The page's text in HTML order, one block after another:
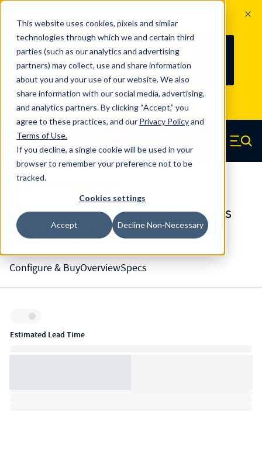
This website uses cookies, pixels and similar
technologies through which we and certain third
parties (such as our analytics and advertising
partners) may collect, use and share information
about you and your use of our website. We also
share information with our social media, advertising,
and analytics partners. By clicking “Accept,” you
agree to these practices, and our Privacy Policyand
Terms of Use.
If you decline, a single cookie will be used in your
browser to remember your preference not to be
tracked.
Cookies settings
Accept Decline Non-Necessary
100
YRS
Since 1927, Century Spring Corp has
been the original industry-leading
spring manufacturer for both stock
and custom springs. Read about 100
Years of Century Spring here
Skip to main content
Century Spring (Navigate home) Menu
65697SCS - 2.756 Inch 316 Stainless
Steel Compression Springs
Configure & BuyOverviewSpecs
Inventory:
Estimated Lead Time